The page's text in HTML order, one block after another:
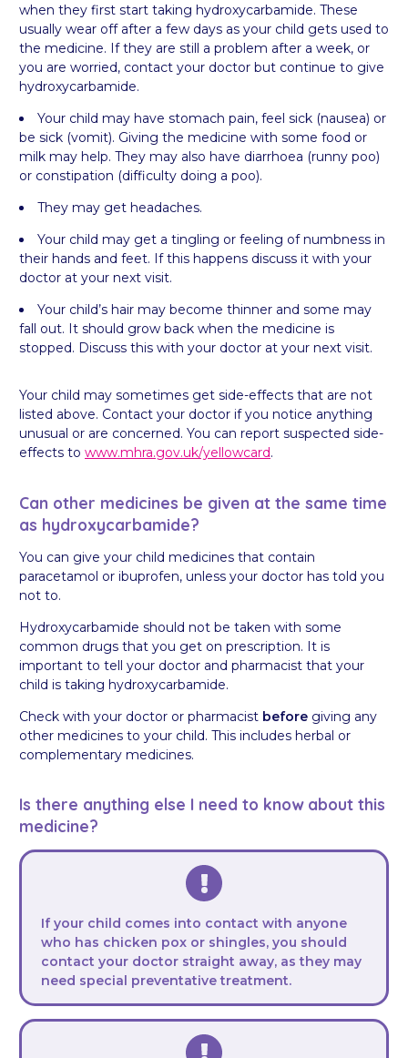
when they first start taking hydroxycarbamide. These
usually wear off after a few days as your child gets used to
the medicine. If they are still a problem after a week, or
you are worried, contact your doctor but continue to give
hydroxycarbamide.
Your child may have stomach pain, feel sick (nausea) or
be sick (vomit). Giving the medicine with some food or
milk may help. They may also have diarrhoea (runny poo)
or constipation (difficulty doing a poo).
They may get headaches.
Your child may get a tingling or feeling of numbness in
their hands and feet. If this happens discuss it with your
doctor at your next visit.
Your child’s hair may become thinner and some may
fall out. It should grow back when the medicine is
stopped. Discuss this with your doctor at your next visit.
Your child may sometimes get side-effects that are not
listed above. Contact your doctor if you notice anything
unusual or are concerned. You can report suspected side-
effects to www.mhra.gov.uk/yellowcard.
Can other medicines be given at the same time
as hydroxycarbamide?
You can give your child medicines that contain
paracetamol or ibuprofen, unless your doctor has told you
not to.
Hydroxycarbamide should not be taken with some
common drugs that you get on prescription. It is
important to tell your doctor and pharmacist that your
child is taking hydroxycarbamide.
Check with your doctor or pharmacist before giving any
other medicines to your child. This includes herbal or
complementary medicines.
Is there anything else I need to know about this
medicine?
If your child comes into contact with anyone
who has chicken pox or shingles, you should
contact your doctor straight away, as they may
need special preventative treatment.